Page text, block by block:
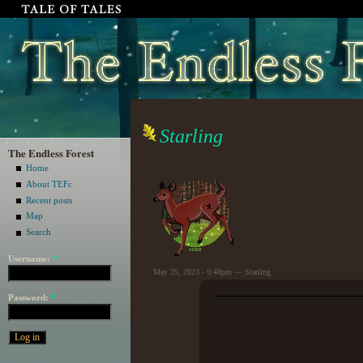
The Endless Forest
Home
About TEFc
Recent posts
Map
Search
Username: *
Password: *
Starling
May 25, 2023 - 9:48pm — Starling